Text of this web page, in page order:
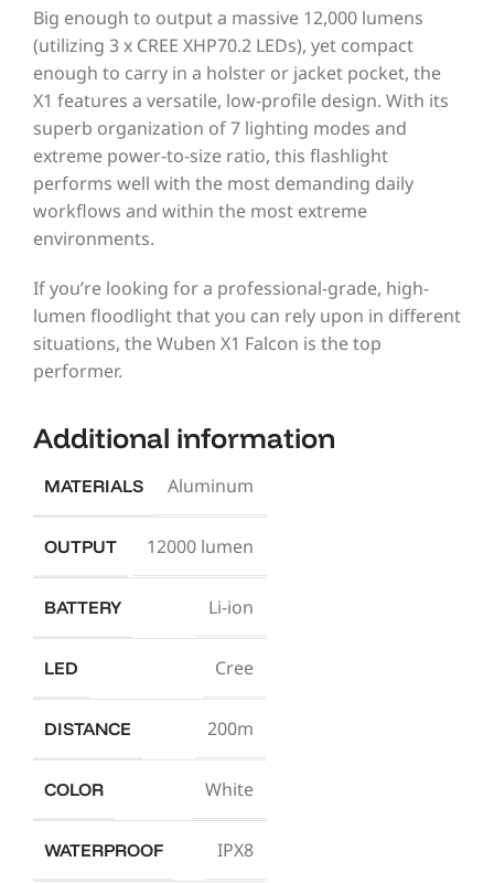
Big enough to output a massive 12,000 lumens
(utilizing 3 x CREE XHP70.2 LEDs), yet compact
enough to carry in a holster or jacket pocket, the
X1 features a versatile, low-profile design. With its
superb organization of 7 lighting modes and
extreme power-to-size ratio, this flashlight
performs well with the most demanding daily
workflows and within the most extreme
environments.
If you’re looking for a professional-grade, high-
lumen floodlight that you can rely upon in different
situations, the Wuben X1 Falcon is the top
performer.
Additional information
MATERIALS Aluminum
OUTPUT 12000 lumen
BATTERY Li-ion
LED Cree
DISTANCE 200m
COLOR White
WATERPROOF IPX8